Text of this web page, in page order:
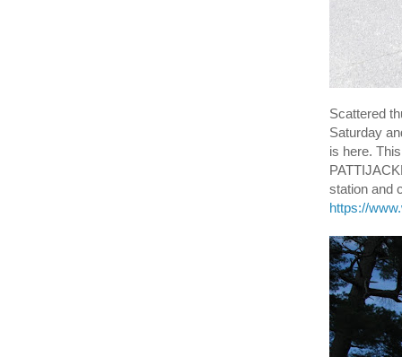
Scattered
Saturday
is here.
station and
https://